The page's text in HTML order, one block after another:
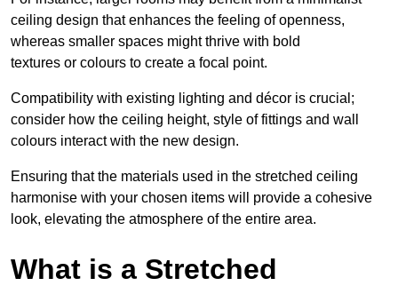
ceiling design that enhances the feeling of openness,
whereas smaller spaces might thrive with bold
textures or colours to create a focal point.
Compatibility with existing lighting and décor is crucial;
consider how the ceiling height, style of fittings and wall
colours interact with the new design.
Ensuring that the materials used in the stretched ceiling
harmonise with your chosen items will provide a cohesive
look, elevating the atmosphere of the entire area.
What is a Stretched